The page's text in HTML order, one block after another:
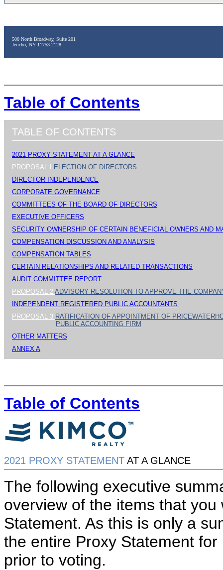
500 North Broadway, Suite 201
Jericho, NY 11753-2128
Table of Contents
TABLE OF CONTENTS
2021 PROXY STATEMENT AT A GLANCE
PROPOSAL I
ELECTION OF DIRECTORS
DIRECTOR INDEPENDENCE
CORPORATE GOVERNANCE
COMMITTEES OF THE BOARD OF DIRECTORS
EXECUTIVE OFFICERS
SECURITY OWNERSHIP OF CERTAIN BENEFICIAL OWNERS AND
COMPENSATION DISCUSSION AND ANALYSIS
COMPENSATION TABLES
CERTAIN RELATIONSHIPS AND RELATED TRANSACTIONS
AUDIT COMMITTEE REPORT
PROPOSAL 2 ADVISORY RESOLUTION TO APPROVE THE
INDEPENDENT REGISTERED PUBLIC ACCOUNTANTS
PROPOSAL 3 RATIFICATION OF APPOINTMENT OF
PUBLIC ACCOUNTING FIRM
OTHER MATTERS
ANNEX A
Table of Contents
2021 PROXY STATEMENT AT A GLANCE
The following executive
overview of the items that
Statement. As this is only a
the entire Proxy Statement
prior to voting.